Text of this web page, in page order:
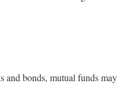
and bonds, mutual funds may